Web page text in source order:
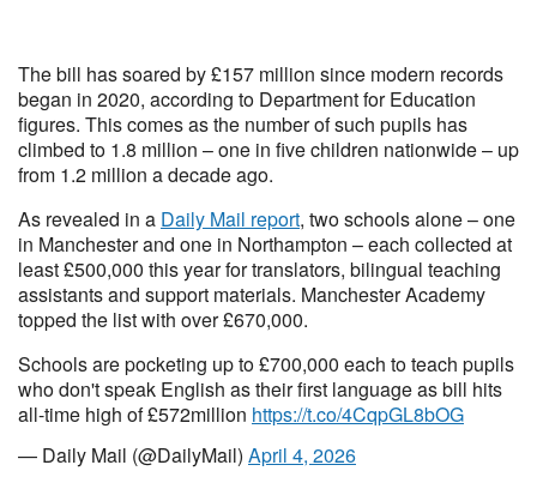
The bill has soared by £157 million since modern records
began in 2020, according to Department for Education
figures. This comes as the number of such pupils has
climbed to 1.8 million – one in five children nationwide – up
from 1.2 million a decade ago.
As revealed in a Daily Mail report, two schools alone – one
in Manchester and one in Northampton – each collected at
least £500,000 this year for translators, bilingual teaching
assistants and support materials. Manchester Academy
topped the list with over £670,000.
Schools are pocketing up to £700,000 each to teach pupils
who don't speak English as their first language as bill hits
all-time high of £572million https://t.co/4CqpGL8bOG
— Daily Mail (@DailyMail) April 4, 2026